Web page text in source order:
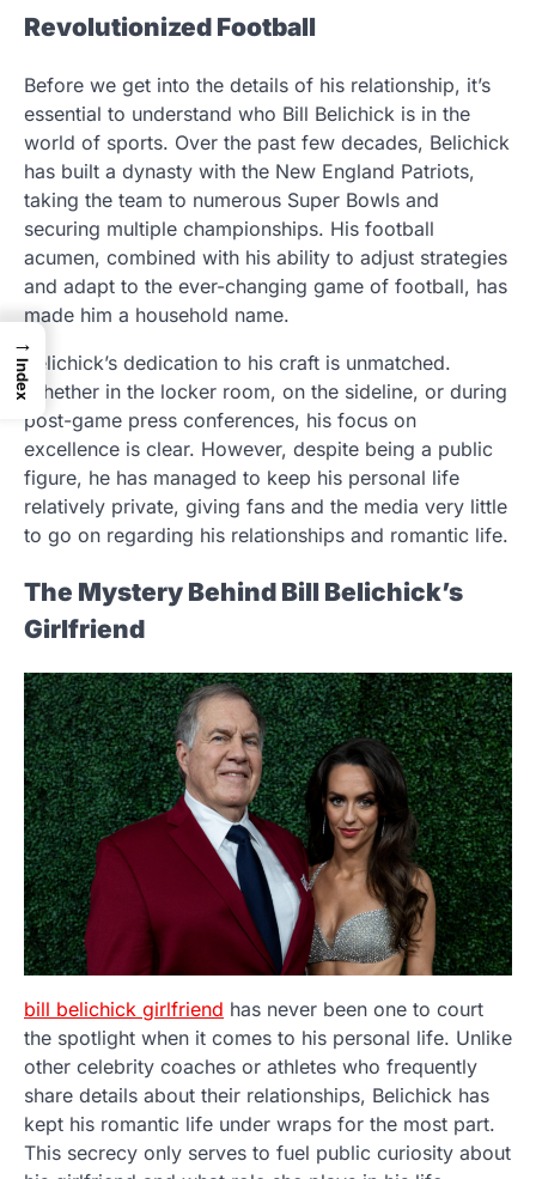
Revolutionized Football
Before we get into the details of his relationship, it’s
essential to understand who Bill Belichick is in the
world of sports. Over the past few decades, Belichick
has built a dynasty with the New England Patriots,
taking the team to numerous Super Bowls and
securing multiple championships. His football
acumen, combined with his ability to adjust strategies
and adapt to the ever-changing game of football, has
made him a household name.
Belichick’s dedication to his craft is unmatched.
Whether in the locker room, on the sideline, or during
post-game press conferences, his focus on
excellence is clear. However, despite being a public
figure, he has managed to keep his personal life
relatively private, giving fans and the media very little
to go on regarding his relationships and romantic life.
The Mystery Behind Bill Belichick’s
Girlfriend
bill belichick girlfriend has never been one to court
the spotlight when it comes to his personal life. Unlike
other celebrity coaches or athletes who frequently
share details about their relationships, Belichick has
kept his romantic life under wraps for the most part.
This secrecy only serves to fuel public curiosity about
→
Index